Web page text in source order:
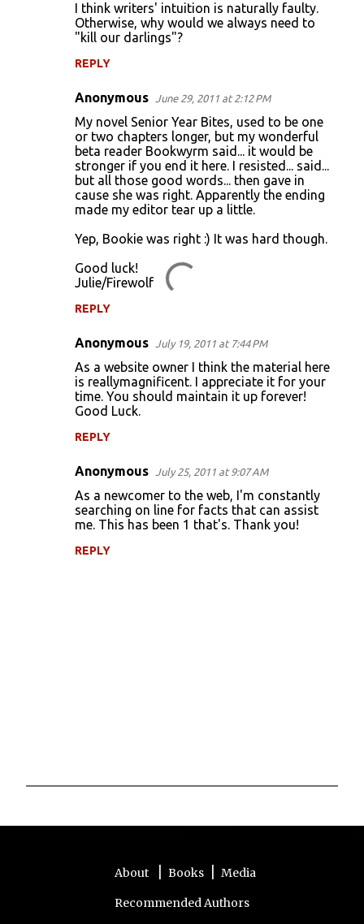
I think writers' intuition is naturally faulty.
Otherwise, why would we always need to
"kill our darlings"?
REPLY
Anonymous June 29, 2011 at 2:12 PM
My novel Senior Year Bites, used to be one
or two chapters longer, but my wonderful
beta reader Bookwyrm said... it would be
stronger if you end it here. I resisted... said...
but all those good words... then gave in
cause she was right. Apparently the ending
made my editor tear up a little.
Yep, Bookie was right :) It was hard though.
Good luck!
Julie/Firewolf
REPLY
Anonymous July 19, 2011 at 7:44 PM
As a website owner I think the material here
is reallymagnificent. I appreciate it for your
time. You should maintain it up forever!
Good Luck.
REPLY
Anonymous July 25, 2011 at 9:07 AM
As a newcomer to the web, I'm constantly
searching on line for facts that can assist
me. This has been 1 that's. Thank you!
REPLY
o
About Books Media
Recommended Authors